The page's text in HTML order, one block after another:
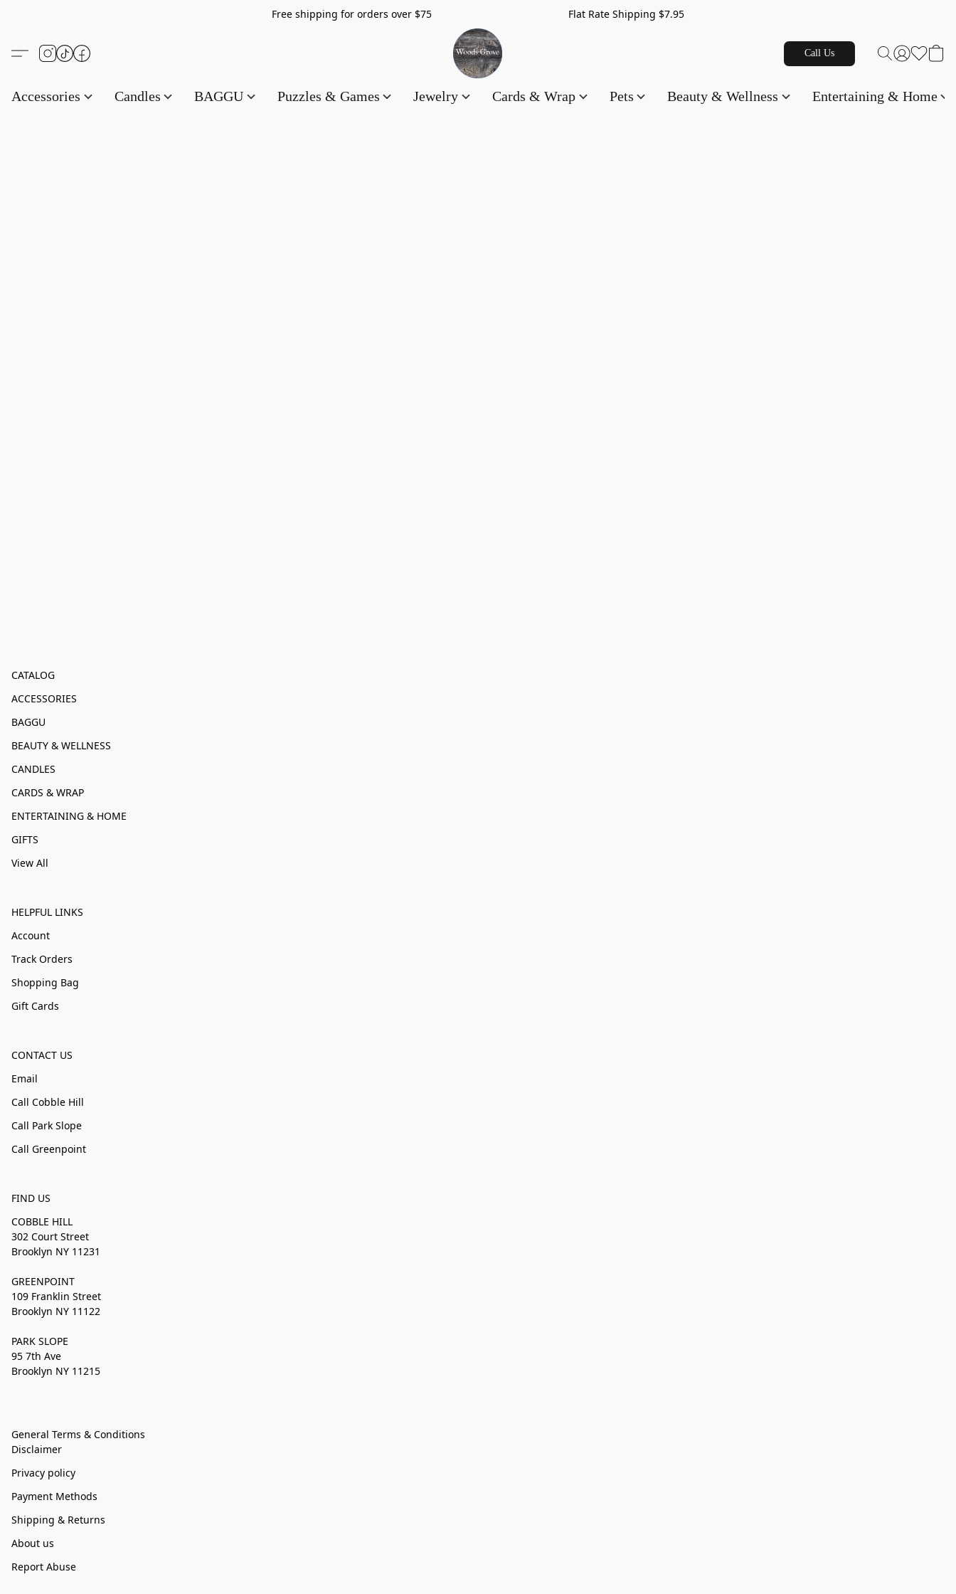
Free shipping for orders over $75 Flat Rate Shipping $7.95
Call Us
Accessories Candles BAGGU Puzzles & Games Jewelry Cards & Wrap Pets Beauty & Wellness Entertaining & Home
CATALOG
ACCESSORIES
BAGGU
BEAUTY & WELLNESS
CANDLES
CARDS & WRAP
ENTERTAINING & HOME
GIFTS
View All
HELPFUL LINKS
Account
Track Orders
Shopping Bag
Gift Cards
CONTACT US
Email
Call Cobble Hill
Call Park Slope
Call Greenpoint
FIND US
COBBLE HILL
302 Court Street
Brooklyn NY 11231
GREENPOINT
109 Franklin Street
Brooklyn NY 11122
PARK SLOPE
95 7th Ave
Brooklyn NY 11215
General Terms & Conditions
Disclaimer
Privacy policy
Payment Methods
Shipping & Returns
About us
Report Abuse